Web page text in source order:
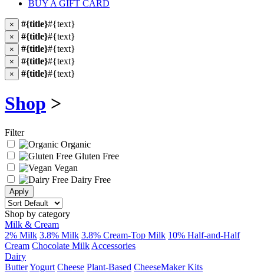
BUY A GIFT CARD
× #{title}#{text}
× #{title}#{text}
× #{title}#{text}
× #{title}#{text}
× #{title}#{text}
Shop >
Filter
Organic
Gluten Free
Vegan
Dairy Free
Shop by category
Milk & Cream
2% Milk 3.8% Milk 3.8% Cream-Top Milk 10% Half-and-Half
Cream Chocolate Milk Accessories
Dairy
ButterYogurt Cheese Plant-Based CheeseMaker Kits